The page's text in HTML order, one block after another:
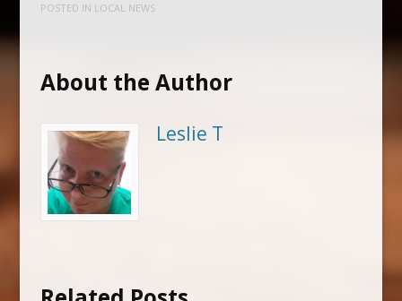
POSTED IN LOCAL NEWS
About the Author
Leslie T